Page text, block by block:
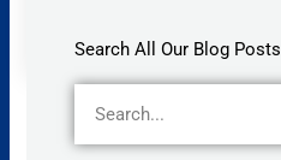
Search All Our Blog Posts